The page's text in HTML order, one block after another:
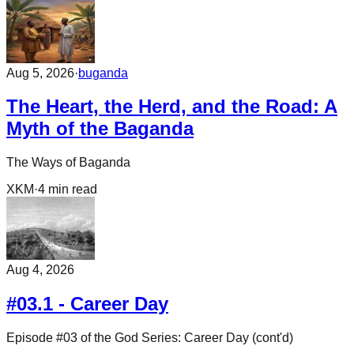
Aug 5, 2026·buganda
The Heart, the Herd, and the Road: A
Myth of the Baganda
The Ways of Baganda
XKM ·4 min read
Aug 4, 2026
#03.1 - Career Day
Episode #03 of the God Series: Career Day (cont'd)